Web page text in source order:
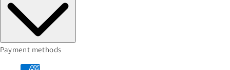
Payment methods